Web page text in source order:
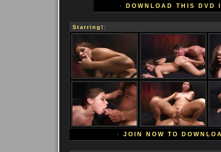
• DOWNLOAD THIS
Starring! :
• JOIN NOW TO